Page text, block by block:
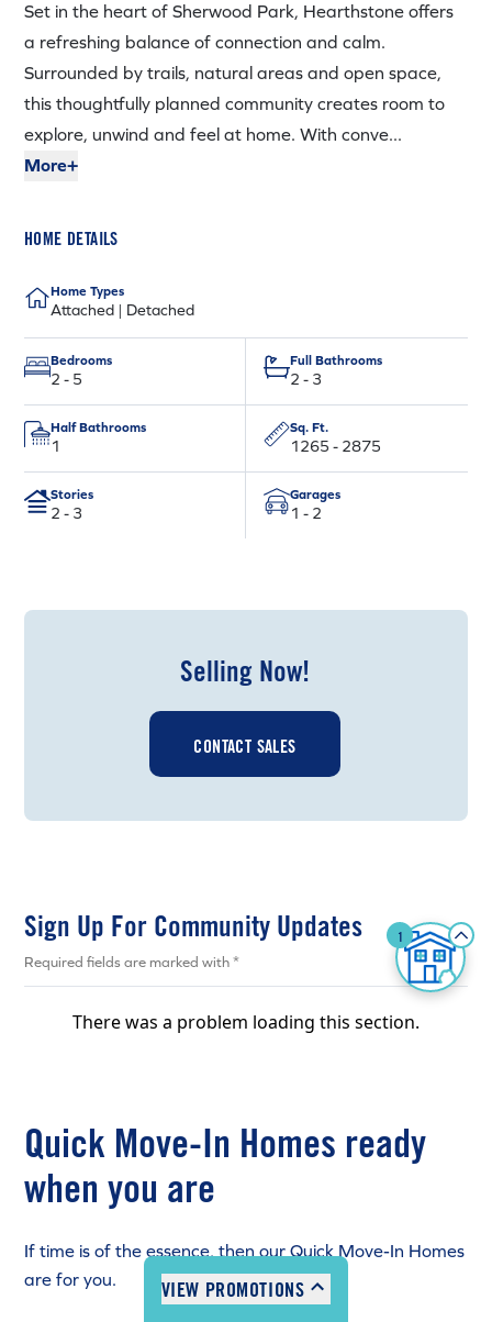
2:00pm - 8:00pm
2:00pm - 8:00pm
12:00pm - 5:00pm
12:00pm - 5:00pm
Set in the heart of Sherwood Park, Hearthstone offers
a refreshing balance of connection and calm.
Surrounded by trails, natural areas and open space,
this thoughtfully planned community creates room to
explore, unwind and feel at home. With conve...
More+
HOME DETAILS
Home Types
Attached | Detached
Bedrooms
2 - 5
Full Bathrooms
2 - 3
Half Bathrooms
1
Sq. Ft.
1265 - 2875
Stories
2 - 3
Garages
1 - 2
Selling Now!
CONTACT SALES
Sign Up For Community Updates
Required fields are marked with *
There was a problem loading this section.
Quick Move-In Homes ready
when you are
If time is of the essence, then our Quick Move-In Homes
are for you.
VIEW PROMOTIONS
CLICK HERE
1